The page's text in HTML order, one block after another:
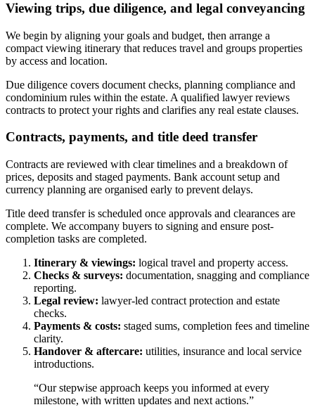
Viewing trips, due diligence, and legal conveyancing
We begin by aligning your goals and budget, then arrange a
compact viewing itinerary that reduces travel and groups properties
by access and location.
Due diligence covers document checks, planning compliance and
condominium rules within the estate. A qualified lawyer reviews
contracts to protect your rights and clarifies any real estate clauses.
Contracts, payments, and title deed transfer
Contracts are reviewed with clear timelines and a breakdown of
prices, deposits and staged payments. Bank account setup and
currency planning are organised early to prevent delays.
Title deed transfer is scheduled once approvals and clearances are
complete. We accompany buyers to signing and ensure post-
completion tasks are completed.
Itinerary & viewings: logical travel and property access.
Checks & surveys: documentation, snagging and compliance
reporting.
Legal review: lawyer-led contract protection and estate
checks.
Payments & costs: staged sums, completion fees and timeline
clarity.
Handover & aftercare: utilities, insurance and local service
introductions.
“Our stepwise approach keeps you informed at every
milestone, with written updates and next actions.”